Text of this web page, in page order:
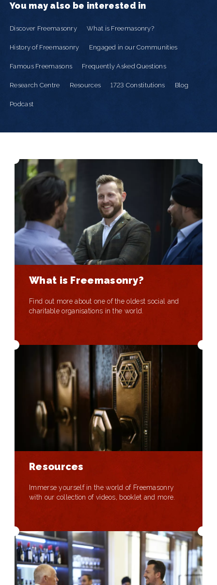
You may also be interested in
Discover Freemasonry What is Freemasonry?
History of Freemasonry Engaged in our Communities
Famous Freemasons Frequently Asked Questions
Research Centre Resources 1723 Constitutions Blog
Podcast
What is Freemasonry?
Find out more about one of the oldest social and
charitable organisations in the world.
Resources
Immerse yourself in the world of Freemasonry
with our collection of videos, booklet and more.